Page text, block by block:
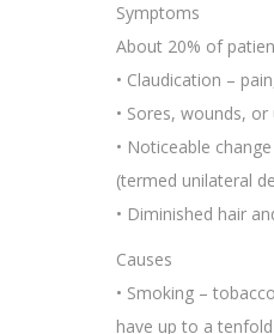
Symptoms
About 20% of
• Claudication –
• Sores, wounds,
• Noticeable
(termed unilateral
• Diminished hair
Causes
• Smoking –
have up to a